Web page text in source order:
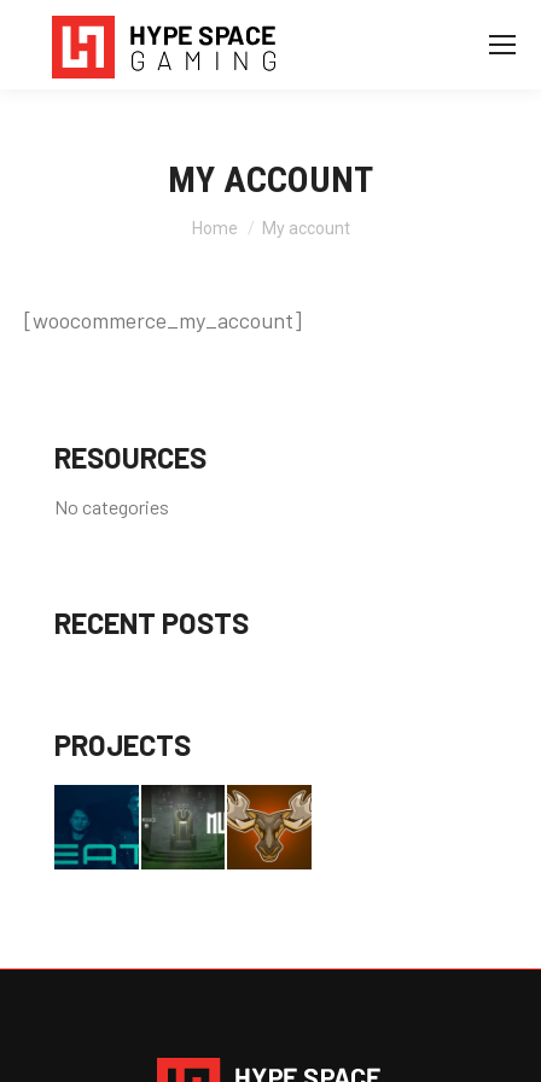
MY ACCOUNT
You are here:
Home My account
[woocommerce_my_account]
RESOURCES
No categories
RECENT POSTS
PROJECTS